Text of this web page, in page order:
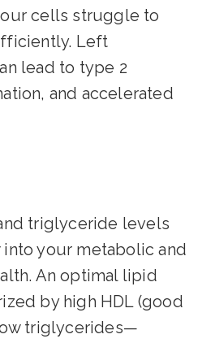
cells struggle to
Left
lead to type 2
and accelerated
triglyceride levels
your metabolic and
An optimal lipid
by high HDL (good
triglycerides—